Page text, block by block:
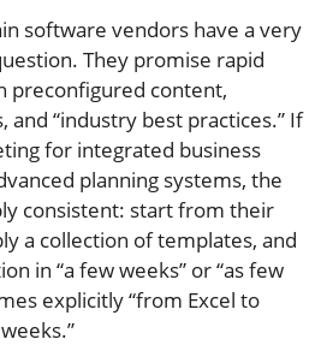
software vendors have a very
They promise rapid
preconfigured content,
and “industry best practices.” If
for integrated business
planning systems, the
consistent: start from their
a collection of templates, and
in “a few weeks” or “as few
explicitly “from Excel to